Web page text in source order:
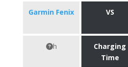
Garmin Fenix VS
h
Charging
Time